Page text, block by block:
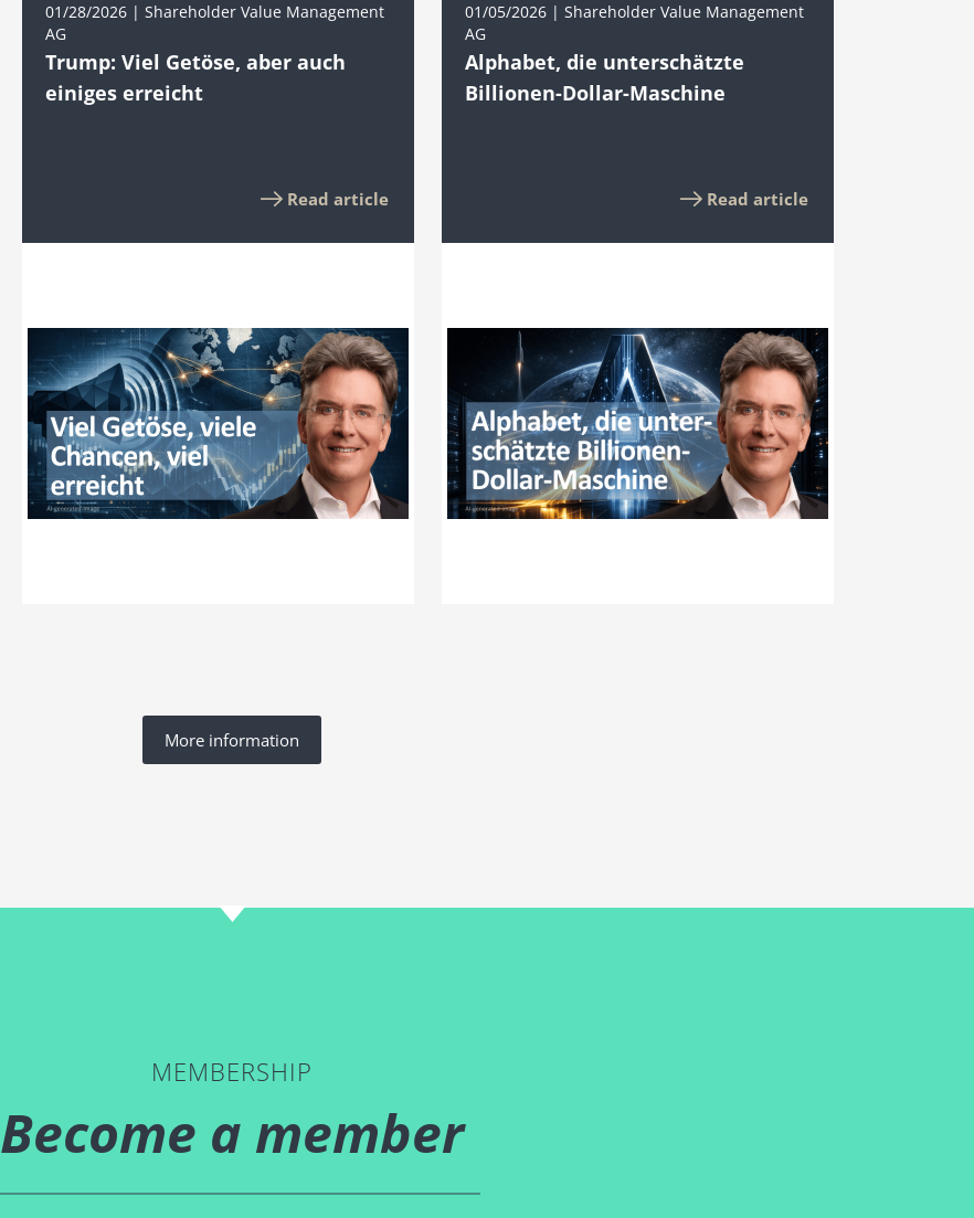
01/28/2026 | Shareholder Value Management
AG
Trump: Viel Getöse, aber auch
einiges erreicht
Read article
01/05/2026 | Shareholder Value Management
AG
Alphabet, die unterschätzte
Billionen-Dollar-Maschine
Read article
More information
MEMBERSHIP
Become a member